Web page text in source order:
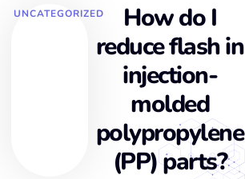
UNCATEGORIZED
How do I
reduce flash in
injection-
molded
polypropylene
(PP) parts?